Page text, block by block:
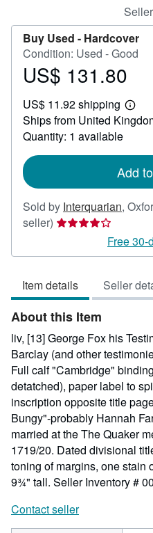
Buy Used - Hardcover
Condition: Used - Good
Price
131.80
US$ 131.80
US$ 11.92 shipping
Learn
more
about
Ships from United
Quantity: 1 available
Add
Sold by Interquarian,
seller) Seller
4
of
5
stars
Free 30-
Item details Seller
About this Item
liv, [13] George Fox his
Barclay (and other
Full calf "Cambridge"
detatched), paper label to
inscription opposite title
Bungy"-probably Hannah
married at the The Quaker
1719/20. Dated divisional
toning of margins, one stain
9¾" tall. Seller Inventory #
Contact seller